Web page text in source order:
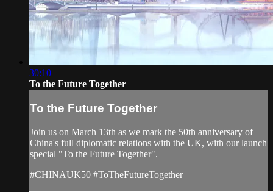
30:10
To the Future Together
To the Future Together
Join us on March 13th as we mark the 50th anniversary of
China's full diplomatic relations with the UK, with our launch
special "To the Future Together".
#CHINAUK50 #ToTheFutureTogether